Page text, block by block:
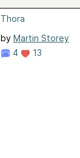
Thora
by Martin Storey
4
13